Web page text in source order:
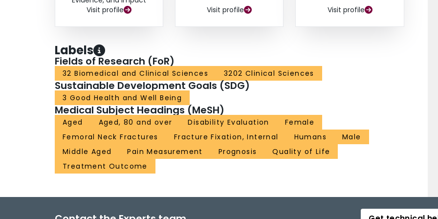
Visit profile
Visit profile Visit profile
Labels
Fields of Research (FoR)
32 Biomedical and Clinical Sciences 3202 Clinical Sciences
Sustainable Development Goals (SDG)
3 Good Health and Well Being
Medical Subject Headings (MeSH)
Aged Aged, 80 and over Disability Evaluation
Female
Femoral Neck Fractures
Fracture Fixation, Internal Humans
Male
Middle Aged
Pain Measurement Prognosis
Quality of Life
Treatment Outcome